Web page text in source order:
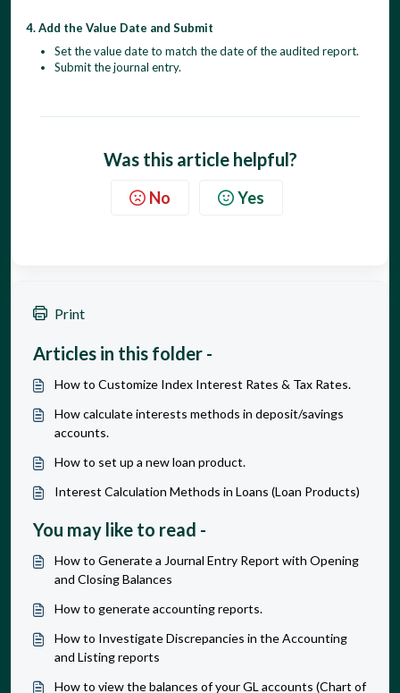
4. Add the Value Date and Submit
Set the value date to match the date of the audited report.
Submit the journal entry.
Was this article helpful?
No Yes
Print
Articles in this folder -
How to Customize Index Interest Rates & Tax Rates.
How calculate interests methods in deposit/savings
accounts.
How to set up a new loan product.
Interest Calculation Methods in Loans (Loan Products)
You may like to read -
How to Generate a Journal Entry Report with Opening
and Closing Balances
How to generate accounting reports.
How to Investigate Discrepancies in the Accounting
and Listing reports
How to view the balances of your GL accounts (Chart of